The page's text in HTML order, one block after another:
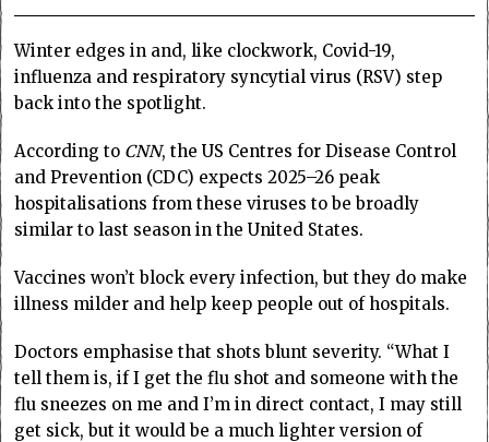
Winter edges in and, like clockwork, Covid-19,
influenza and respiratory syncytial virus (RSV) step
back into the spotlight.
According to CNN, the US Centres for Disease Control
and Prevention (CDC) expects 2025–26 peak
hospitalisations from these viruses to be broadly
similar to last season in the United States.
Vaccines won’t block every infection, but they do make
illness milder and help keep people out of hospitals.
Doctors emphasise that shots blunt severity. “What I
tell them is, if I get the flu shot and someone with the
flu sneezes on me and I’m in direct contact, I may still
get sick, but it would be a much lighter version of